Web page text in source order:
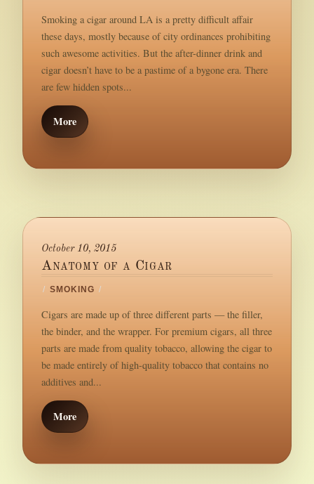
Smoking a cigar around LA is a pretty difficult affair
these days, mostly because of city ordinances prohibiting
such awesome activities. But the after-dinner drink and
cigar doesn’t have to be a pastime of a bygone era. There
are few hidden spots...
More
October 10, 2015
Anatomy of a Cigar
/ SMOKING /
Cigars are made up of three different parts — the filler,
the binder, and the wrapper. For premium cigars, all three
parts are made from quality tobacco, allowing the cigar to
be made entirely of high-quality tobacco that contains no
additives and...
More